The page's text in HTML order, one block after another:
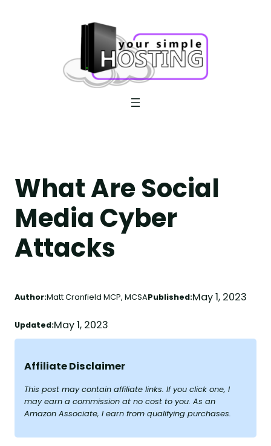
What Are Social
Media Cyber
Attacks
Author:Matt Cranfield MCP, MCSAPublished:May 1, 2023
Updated:May 1, 2023
Affiliate Disclaimer
This post may contain affiliate links. If you click one, I
may earn a commission at no cost to you. As an
Amazon Associate, I earn from qualifying purchases.